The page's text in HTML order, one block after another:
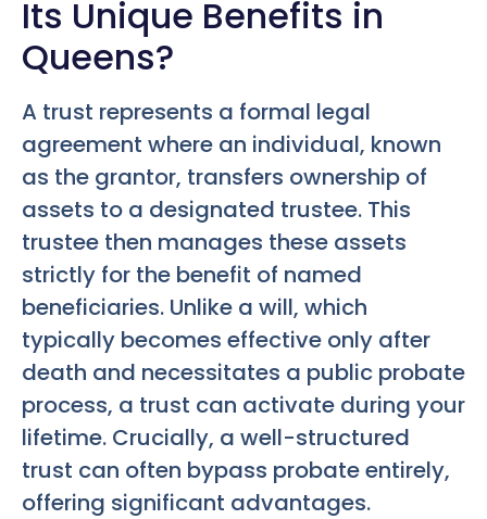
Its Unique Benefits in
Queens?
A trust represents a formal legal
agreement where an individual, known
as the grantor, transfers ownership of
assets to a designated trustee. This
trustee then manages these assets
strictly for the benefit of named
beneficiaries. Unlike a will, which
typically becomes effective only after
death and necessitates a public probate
process, a trust can activate during your
lifetime. Crucially, a well-structured
trust can often bypass probate entirely,
offering significant advantages.